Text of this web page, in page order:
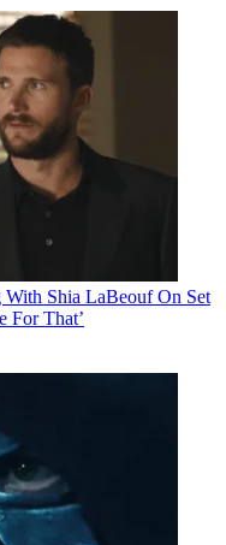
With Shia LaBeouf On Set
For That’